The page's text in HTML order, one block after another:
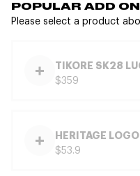
POPULAR ADD
Please select a product
TIKORE SK28
$359
HERITAGE
$53.9